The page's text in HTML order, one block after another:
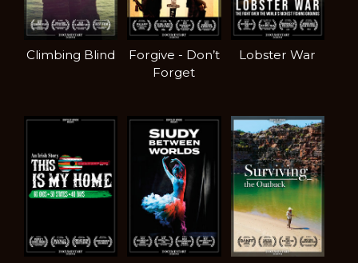
Climbing Blind
Forgive - Don’t
Forget
Lobster War